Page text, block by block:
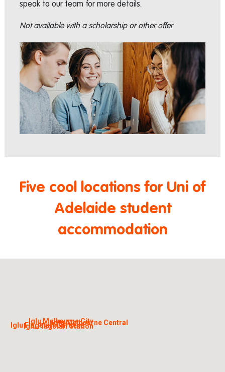
speak to our team for more details.
Not available with a scholarship or other offer
Five cool locations for Uni of
Adelaide student
accommodation
Iglu Flagstaff Gardens
Iglu Flagstaff Station
Iglu Melbourne City
Iglu Melbourne Central